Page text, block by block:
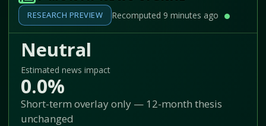
RESEARCH PREVIEW Recomputed 9 minutes ago
Neutral
Estimated news impact
0.0%
Short-term overlay only — 12-month thesis
unchanged